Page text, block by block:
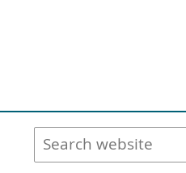
Search
website